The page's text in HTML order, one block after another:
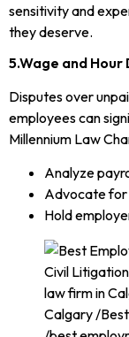
sensitivity and
they deserve.
5.Wage and Hour
Disputes over
employees can
Millennium Law
Analyze
Advocate
Hold